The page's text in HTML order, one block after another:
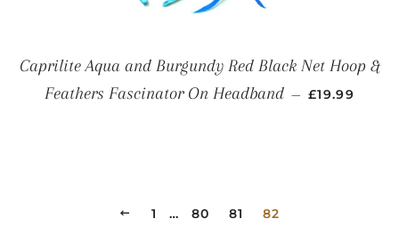
Caprilite Aqua and Burgundy Red Black Net Hoop &
Feathers Fascinator On Headband — REGULAR
£19.99
PREVIOUS
1 … 80 81 82